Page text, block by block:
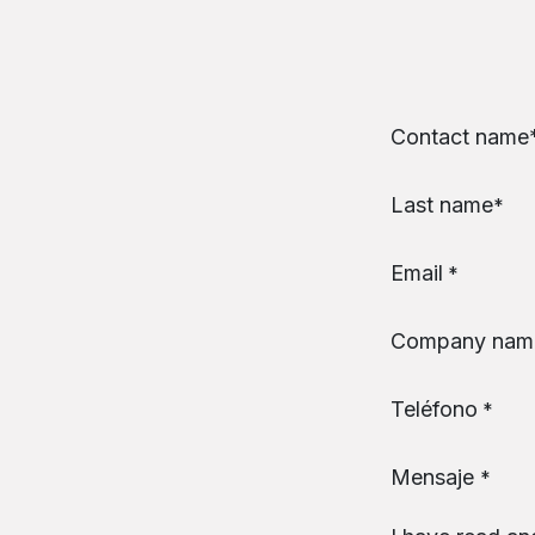
Contact
Last name*
Email *
Company
Teléfono *
Mensaje *